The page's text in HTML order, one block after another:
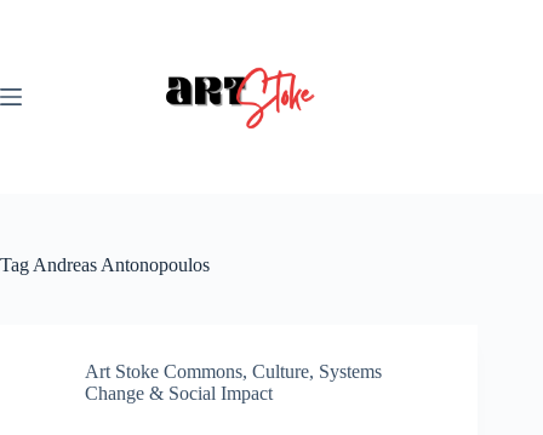
Tag Andreas Antonopoulos
Art Stoke Commons, Culture, Systems
Change & Social Impact